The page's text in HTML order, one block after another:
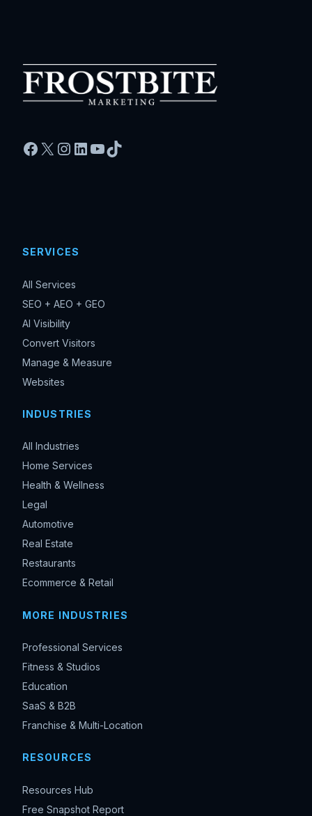
Facebook
X Instagram
LinkedIn
YouTube
TikTok
SERVICES
All Services
SEO + AEO + GEO
AI Visibility
Convert Visitors
Manage & Measure
Websites
INDUSTRIES
All Industries
Home Services
Health & Wellness
Legal
Automotive
Real Estate
Restaurants
Ecommerce & Retail
MORE INDUSTRIES
Professional Services
Fitness & Studios
Education
SaaS & B2B
Franchise & Multi-Location
RESOURCES
Resources Hub
Free Snapshot Report